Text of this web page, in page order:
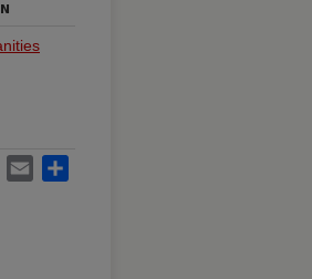
WhatsApp
Email